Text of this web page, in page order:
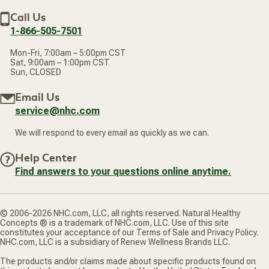
Withdraw contract
New Arrivals
address
Call Us
1-866-505-7501
Mon-Fri, 7:00am – 5:00pm CST
Sat, 9:00am – 1:00pm CST
Sun, CLOSED
Email Us
service@nhc.com
We will respond to every email as quickly as we can.
Help Center
Find answers to your questions online anytime.
© 2006-2026 NHC.com, LLC, all rights reserved. Natural Healthy
Concepts ® is a trademark of NHC.com, LLC. Use of this site
constitutes your acceptance of our Terms of Sale and Privacy Policy.
NHC.com, LLC is a subsidiary of Renew Wellness Brands LLC.
The products and/or claims made about specific products found on